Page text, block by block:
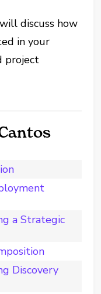
discuss how
in your
project
a Strategic
Discovery